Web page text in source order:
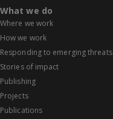
What we do
Where we work
How we work
Responding to emerging threats
Stories of impact
Publishing
Projects
Publications